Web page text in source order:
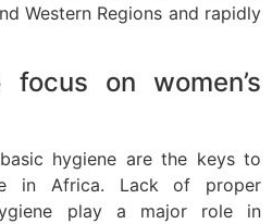
Western Regions and rapidly
on women’s
hygiene are the keys to
in Africa. Lack of proper
play a major role in